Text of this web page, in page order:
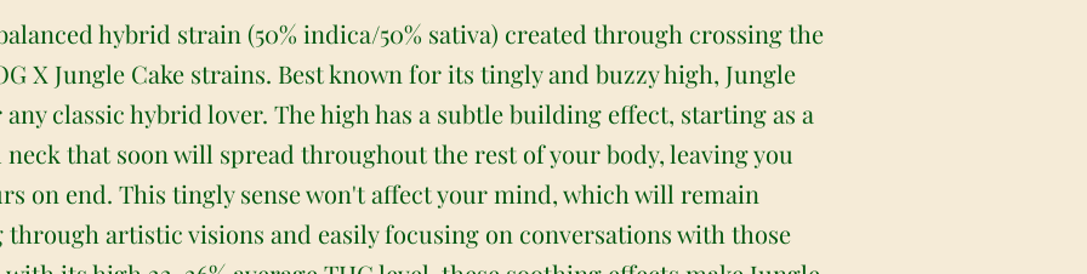
hybrid strain (50% indica/50% sativa) created through crossing the
X Jungle Cake strains. Best known for its tingly and buzzy high, Jungle
classic hybrid lover. The high has a subtle building effect, starting as a
that soon will spread throughout the rest of your body, leaving you
on end. This tingly sense won't affect your mind, which will remain
artistic visions and easily focusing on conversations with those